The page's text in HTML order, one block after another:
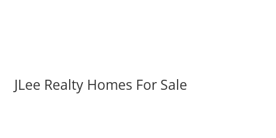
JLee Realty Homes For Sale